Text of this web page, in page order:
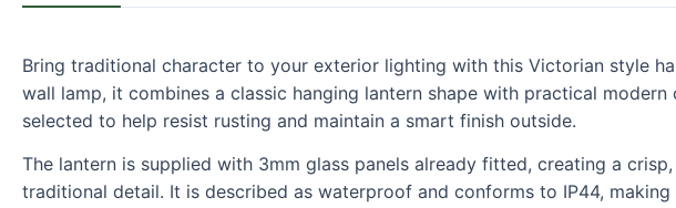
Bring traditional character to your exterior lighting with this Victorian style
wall lamp, it combines a classic hanging lantern shape with practical
selected to help resist rusting and maintain a smart finish outside.
The lantern is supplied with 3mm glass panels already fitted, creating a
traditional detail. It is described as waterproof and conforms to IP44,